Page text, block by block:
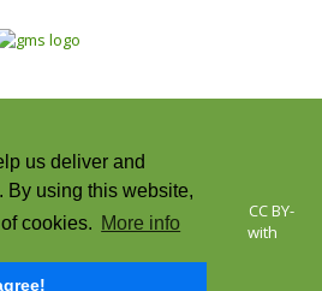
us deliver and
By using this website,
cookies. More info
| Icons © Green Map System, CC BY-
a registered trademark and used with